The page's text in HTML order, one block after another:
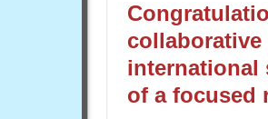
international
of a focused